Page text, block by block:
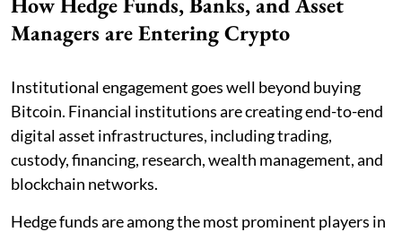
Managers are Entering Crypto
Institutional engagement goes well beyond buying
Bitcoin. Financial institutions are creating end-to-end
digital asset infrastructures, including trading,
custody, financing, research, wealth management, and
blockchain networks.
Hedge funds are among the most prominent players in